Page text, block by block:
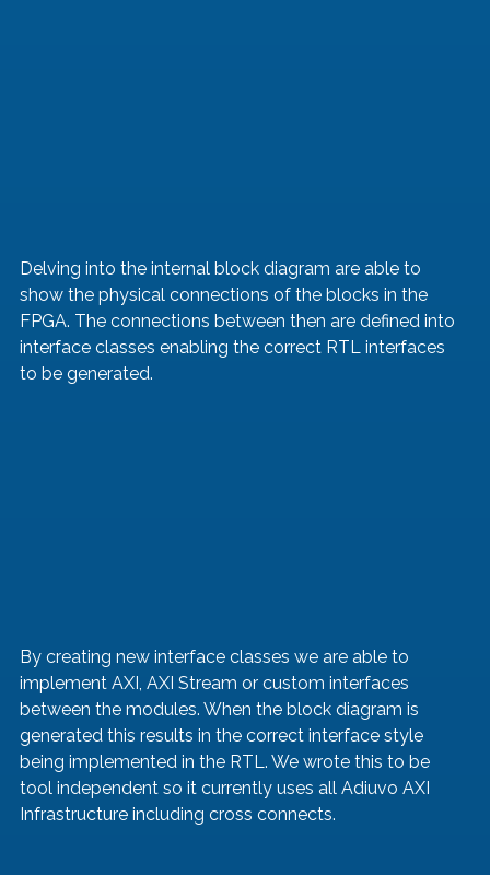
Delving into the internal block diagram are able to
show the physical connections of the blocks in the
FPGA. The connections between then are defined into
interface classes enabling the correct RTL interfaces
to be generated.
By creating new interface classes we are able to
implement AXI, AXI Stream or custom interfaces
between the modules. When the block diagram is
generated this results in the correct interface style
being implemented in the RTL. We wrote this to be
tool independent so it currently uses all Adiuvo AXI
Infrastructure including cross connects.